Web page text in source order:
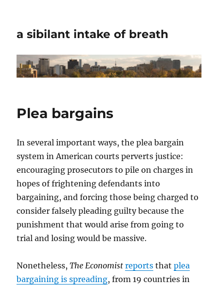
a sibilant intake of breath
Plea bargains
In several important ways, the plea bargain
system in American courts perverts justice:
encouraging prosecutors to pile on charges in
hopes of frightening defendants into
bargaining, and forcing those being charged to
consider falsely pleading guilty because the
punishment that would arise from going to
trial and losing would be massive.
Nonetheless,The Economist reports thatplea
bargaining is spreading, from 19 countries in